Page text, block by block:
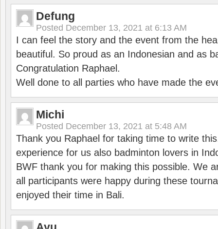
Defung
Posted December 13, 2021 at 6:13 AM
I can feel the story and the event from the
beautiful. So proud as an Indonesian and as
Congratulation Raphael.
Well done to all parties who have made the
Michi
Posted December 13, 2021 at 5:48 AM
Thank you Raphael for taking time to write
experience for us also badminton lovers in
BWF thank you for making this possible. We
all participants were happy during these
enjoyed their time in Bali.